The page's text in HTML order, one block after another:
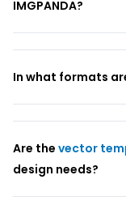
IMGPANDA?
In what formats
Are the vector
design needs?